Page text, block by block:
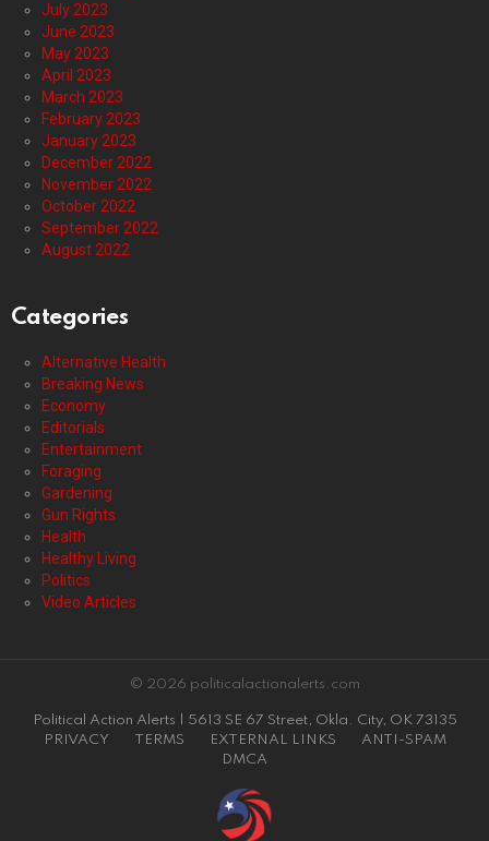
July 2023
June 2023
May 2023
April 2023
March 2023
February 2023
January 2023
December 2022
November 2022
October 2022
September 2022
August 2022
Categories
Alternative Health
Breaking News
Economy
Editorials
Entertainment
Foraging
Gardening
Gun Rights
Health
Healthy Living
Politics
Video Articles
© 2026 politicalactionalerts.com
Political Action Alerts | 5613 SE 67 Street, Okla. City, OK 73135
PRIVACY
TERMS EXTERNAL LINKS
ANTI-SPAM
DMCA